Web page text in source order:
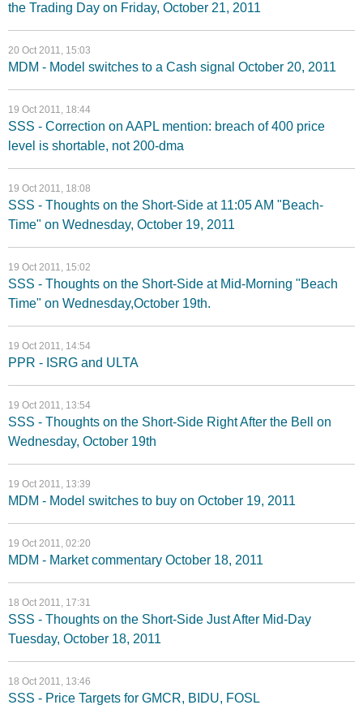
the Trading Day on Friday, October 21, 2011
20 Oct 2011, 15:03
MDM - Model switches to a Cash signal October 20, 2011
19 Oct 2011, 18:44
SSS - Correction on AAPL mention: breach of 400 price
level is shortable, not 200-dma
19 Oct 2011, 18:08
SSS - Thoughts on the Short-Side at 11:05 AM "Beach-
Time" on Wednesday, October 19, 2011
19 Oct 2011, 15:02
SSS - Thoughts on the Short-Side at Mid-Morning "Beach
Time" on Wednesday,October 19th.
19 Oct 2011, 14:54
PPR - ISRG and ULTA
19 Oct 2011, 13:54
SSS - Thoughts on the Short-Side Right After the Bell on
Wednesday, October 19th
19 Oct 2011, 13:39
MDM - Model switches to buy on October 19, 2011
19 Oct 2011, 02:20
MDM - Market commentary October 18, 2011
18 Oct 2011, 17:31
SSS - Thoughts on the Short-Side Just After Mid-Day
Tuesday, October 18, 2011
18 Oct 2011, 13:46
SSS - Price Targets for GMCR, BIDU, FOSL